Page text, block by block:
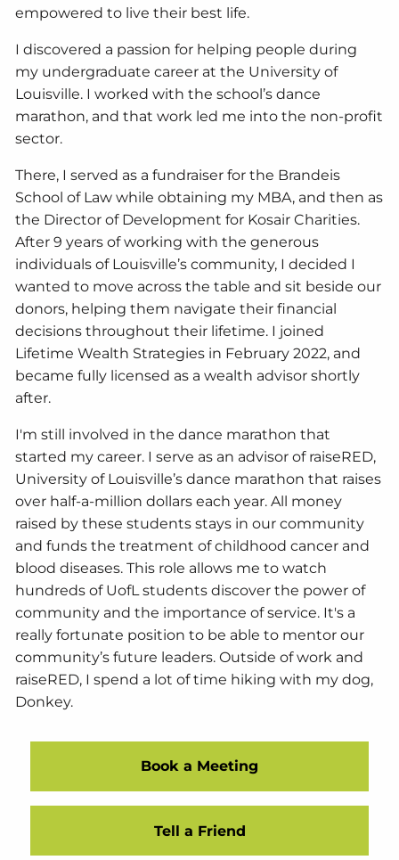
empowered to live their best life.
I discovered a passion for helping people during
my undergraduate career at the University of
Louisville. I worked with the school’s dance
marathon, and that work led me into the non-profit
sector.
There, I served as a fundraiser for the Brandeis
School of Law while obtaining my MBA, and then as
the Director of Development for Kosair Charities.
After 9 years of working with the generous
individuals of Louisville’s community, I decided I
wanted to move across the table and sit beside our
donors, helping them navigate their financial
decisions throughout their lifetime. I joined
Lifetime Wealth Strategies in February 2022, and
became fully licensed as a wealth advisor shortly
after.
I'm still involved in the dance marathon that
started my career. I serve as an advisor of raiseRED,
University of Louisville’s dance marathon that raises
over half-a-million dollars each year. All money
raised by these students stays in our community
and funds the treatment of childhood cancer and
blood diseases. This role allows me to watch
hundreds of UofL students discover the power of
community and the importance of service. It's a
really fortunate position to be able to mentor our
community’s future leaders. Outside of work and
raiseRED, I spend a lot of time hiking with my dog,
Donkey.
Book a Meeting
Tell a Friend